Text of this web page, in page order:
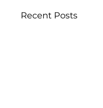
Recent Posts